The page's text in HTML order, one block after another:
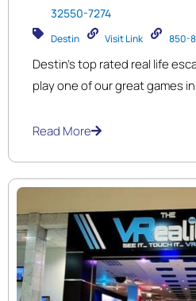
32550-7274
Destin Visit Link 850-
Destin’s top rated real life
play one of our great games
unlock the locks and escape
Read More